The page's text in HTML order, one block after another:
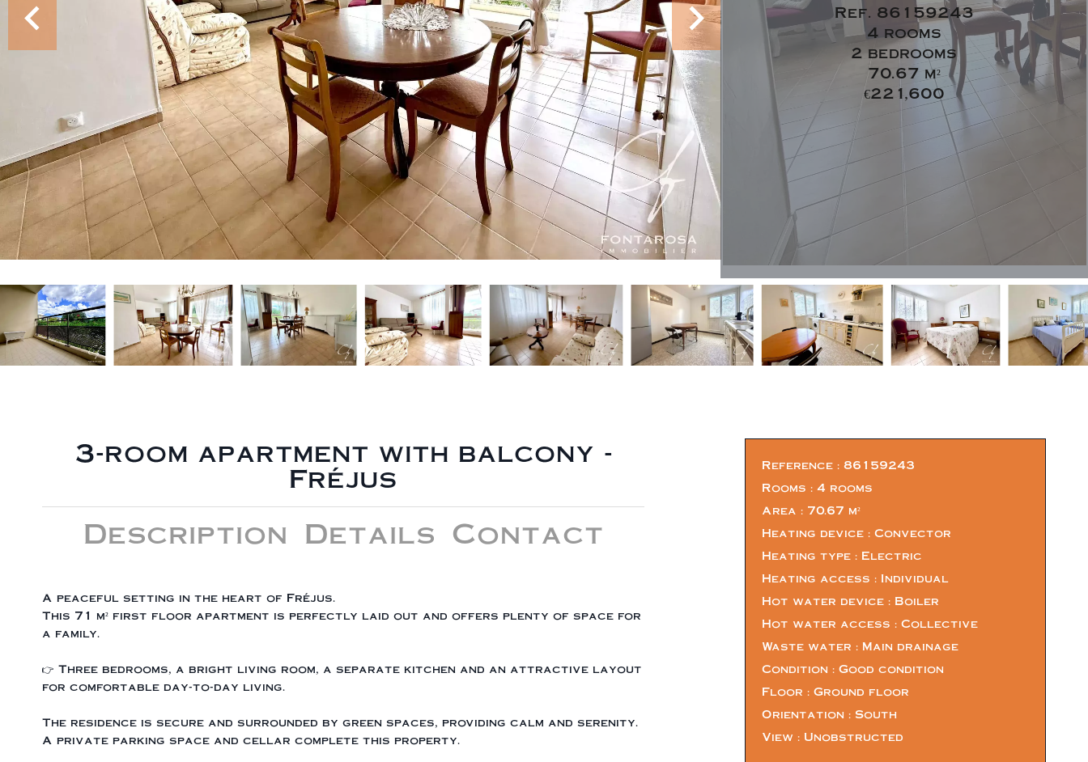
Ref. 86159243
4 rooms
2 bedrooms
70.67 m²
€221,600
3-room apartment with balcony -
Fréjus
Description Details Contact
A peaceful setting in the heart of Fréjus.
This 71 m² first floor apartment is perfectly laid out and offers plenty of space for
a family.
👉 Three bedrooms, a bright living room, a separate kitchen and an attractive layout
for comfortable day-to-day living.
The residence is secure and surrounded by green spaces, providing calm and serenity.
A private parking space and cellar complete this property.
Reference
86159243
Rooms
4 rooms
Area
70.67 m²
Heating device
Convector
Heating type
Electric
Heating access
Individual
Hot water device
Boiler
Hot water access
Collective
Waste water
Main drainage
Condition
Good condition
Floor
Ground floor
Orientation
South
View
Unobstructed